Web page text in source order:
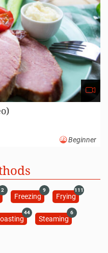
Beginner
2
Freezing
9
Frying
111
44
Steaming
6